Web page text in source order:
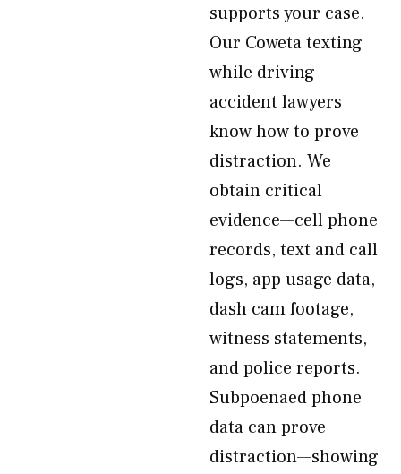
supports your case.
Our Coweta texting
while driving
accident lawyers
know how to prove
distraction. We
obtain critical
evidence—cell phone
records, text and call
logs, app usage data,
dash cam footage,
witness statements,
and police reports.
Subpoenaed phone
data can prove
distraction—showing